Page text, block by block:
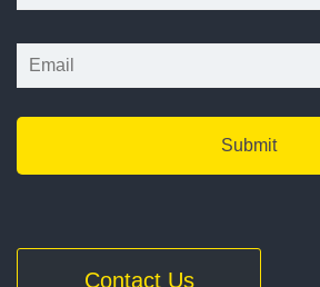
Contact Us